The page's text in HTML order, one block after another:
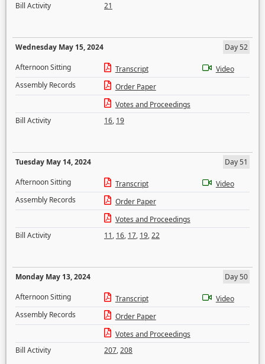
Bill Activity
21
Wednesday May 15, 2024
Day 52
Afternoon Sitting
Transcript
Video
Assembly Records
Order Paper
Votes and Proceedings
Bill Activity
16, 19
Tuesday May 14, 2024
Day 51
Afternoon Sitting
Transcript
Video
Assembly Records
Order Paper
Votes and Proceedings
Bill Activity
11, 16, 17, 19,22
Monday May 13, 2024
Day 50
Afternoon Sitting
Transcript
Video
Assembly Records
Order Paper
Votes and Proceedings
Bill Activity
207,208